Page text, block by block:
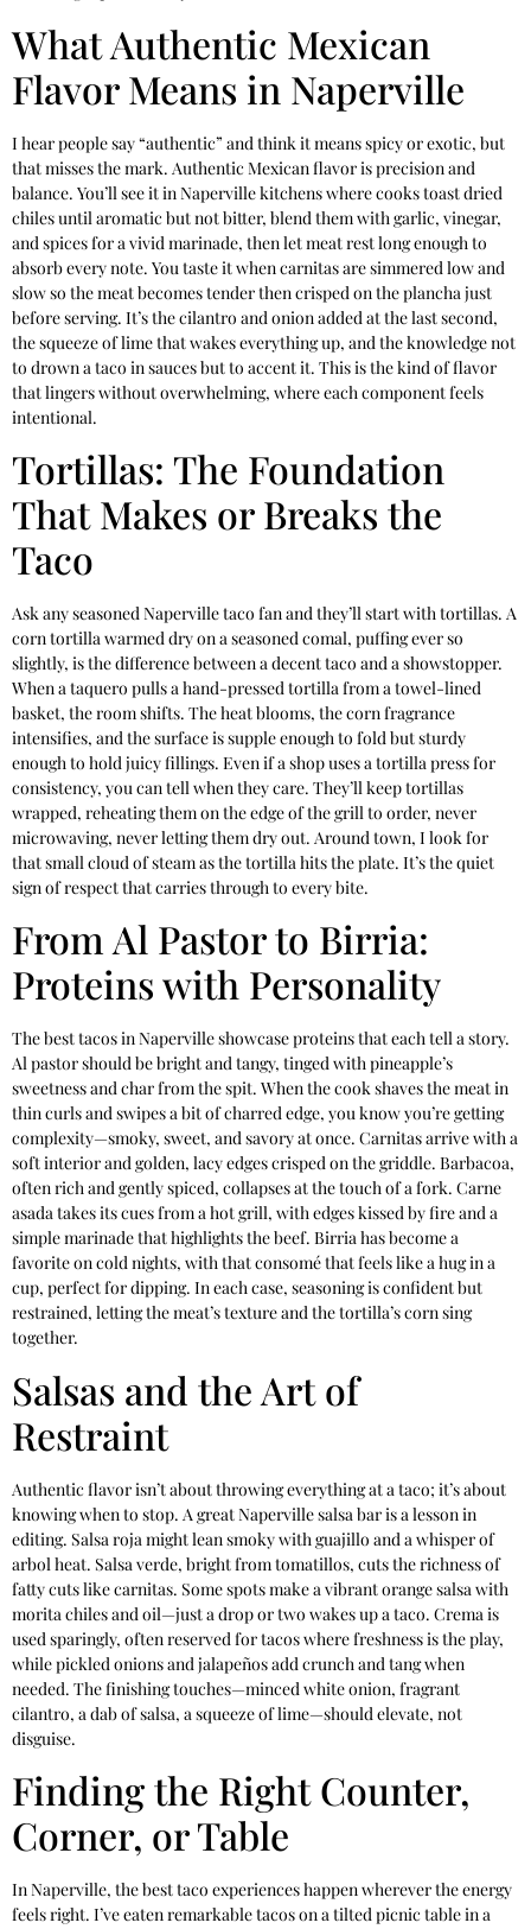
What Authentic Mexican
Flavor Means in Naperville
I hear people say “authentic” and think it means spicy or exotic, but
that misses the mark. Authentic Mexican flavor is precision and
balance. You’ll see it in Naperville kitchens where cooks toast dried
chiles until aromatic but not bitter, blend them with garlic, vinegar,
and spices for a vivid marinade, then let meat rest long enough to
absorb every note. You taste it when carnitas are simmered low and
slow so the meat becomes tender then crisped on the plancha just
before serving. It’s the cilantro and onion added at the last second,
the squeeze of lime that wakes everything up, and the knowledge not
to drown a taco in sauces but to accent it. This is the kind of flavor
that lingers without overwhelming, where each component feels
intentional.
Tortillas: The Foundation
That Makes or Breaks the
Taco
Ask any seasoned Naperville taco fan and they’ll start with tortillas. A
corn tortilla warmed dry on a seasoned comal, puffing ever so
slightly, is the difference between a decent taco and a showstopper.
When a taquero pulls a hand-pressed tortilla from a towel-lined
basket, the room shifts. The heat blooms, the corn fragrance
intensifies, and the surface is supple enough to fold but sturdy
enough to hold juicy fillings. Even if a shop uses a tortilla press for
consistency, you can tell when they care. They’ll keep tortillas
wrapped, reheating them on the edge of the grill to order, never
microwaving, never letting them dry out. Around town, I look for
that small cloud of steam as the tortilla hits the plate. It’s the quiet
sign of respect that carries through to every bite.
From Al Pastor to Birria:
Proteins with Personality
The best tacos in Naperville showcase proteins that each tell a story.
Al pastor should be bright and tangy, tinged with pineapple’s
sweetness and char from the spit. When the cook shaves the meat in
thin curls and swipes a bit of charred edge, you know you’re getting
complexity—smoky, sweet, and savory at once. Carnitas arrive with a
soft interior and golden, lacy edges crisped on the griddle. Barbacoa,
often rich and gently spiced, collapses at the touch of a fork. Carne
asada takes its cues from a hot grill, with edges kissed by fire and a
simple marinade that highlights the beef. Birria has become a
favorite on cold nights, with that consomé that feels like a hug in a
cup, perfect for dipping. In each case, seasoning is confident but
restrained, letting the meat’s texture and the tortilla’s corn sing
together.
Salsas and the Art of
Restraint
Authentic flavor isn’t about throwing everything at a taco; it’s about
knowing when to stop. A great Naperville salsa bar is a lesson in
editing. Salsa roja might lean smoky with guajillo and a whisper of
arbol heat. Salsa verde, bright from tomatillos, cuts the richness of
fatty cuts like carnitas. Some spots make a vibrant orange salsa with
morita chiles and oil—just a drop or two wakes up a taco. Crema is
used sparingly, often reserved for tacos where freshness is the play,
while pickled onions and jalapeños add crunch and tang when
needed. The finishing touches—minced white onion, fragrant
cilantro, a dab of salsa, a squeeze of lime—should elevate, not
disguise.
Finding the Right Counter,
Corner, or Table
In Naperville, the best taco experiences happen wherever the energy
feels right. I’ve eaten remarkable tacos on a tilted picnic table in a